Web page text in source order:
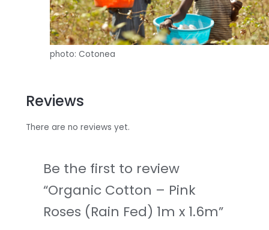
photo: Cotonea
Reviews
There are no reviews yet.
Be the first to review
“Organic Cotton – Pink
Roses (Rain Fed) 1m x 1.6m”